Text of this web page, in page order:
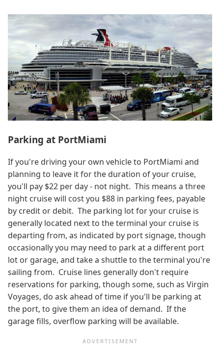
Parking at PortMiami
If you're driving your own vehicle to PortMiami and
planning to leave it for the duration of your cruise,
you'll pay $22 per day - not night. This means a three
night cruise will cost you $88 in parking fees, payable
by credit or debit. The parking lot for your cruise is
generally located next to the terminal your cruise is
departing from, as indicated by port signage, though
occasionally you may need to park at a different port
lot or garage, and take a shuttle to the terminal you're
sailing from. Cruise lines generally don't require
reservations for parking, though some, such as Virgin
Voyages, do ask ahead of time if you'll be parking at
the port, to give them an idea of demand. If the
garage fills, overflow parking will be available.